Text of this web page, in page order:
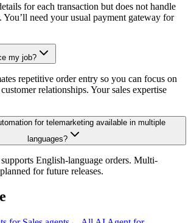
for each transaction but does not handle
You’ll need your usual payment gateway for
my job?
repetitive order entry so you can focus on
relationships. Your sales expertise
for telemarketing available in multiple
languages?
English-language orders. Multi-
for future releases.